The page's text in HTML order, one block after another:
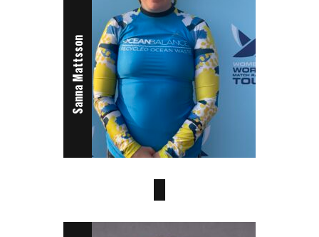
Sanna Mattsson
Octavia Owen